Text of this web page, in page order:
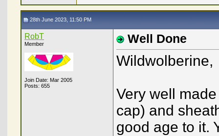
28th June 2023, 11:50 PM
RobT
Member
Join Date: Mar 2005
Posts: 655
Well Done
Wildwolberine,
Very well
cap) and
good age to it.